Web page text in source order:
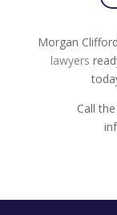
Morgan
lawyers
Call